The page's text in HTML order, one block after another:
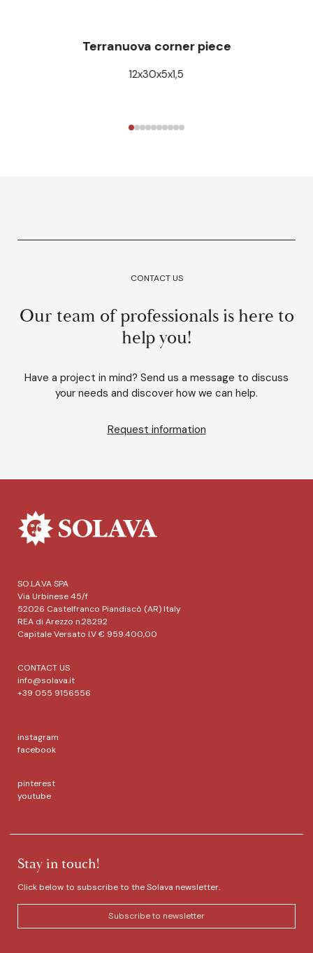
Terranuova corner piece
12x30x5x1,5
CONTACT US
Our team of professionals is here to
help you!
Have a project in mind? Send us a message to discuss
your needs and discover how we can help.
Request information
SO.LA.VA SPA
Via Urbinese 45/f
52026 Castelfranco Piandiscò (AR) Italy
REA di Arezzo n.28292
Capitale Versato I.V € 959.400,00
CONTACT US
info@solava.it
+39 055 9156556
instagram
facebook
pinterest
youtube
Stay in touch!
Click below to subscribe to the Solava newsletter.
Subscribe to newsletter